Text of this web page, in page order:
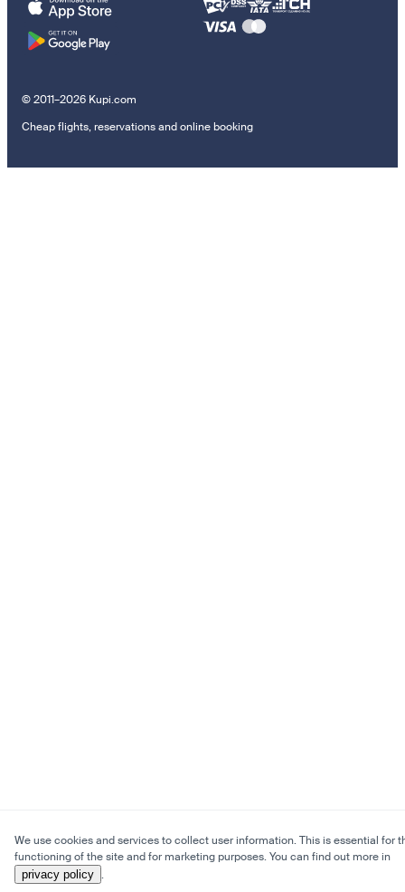
© 2011–2026 Kupi.com
Cheap flights, reservations and online booking
We use cookies and services to collect user information. This is essential for
functioning of the site and for marketing purposes. You can find out more in
privacy policy .